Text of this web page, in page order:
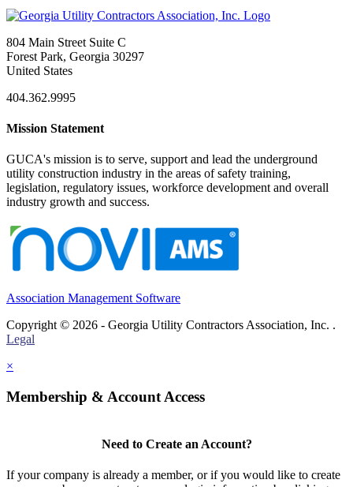
804 Main Street Suite C
Forest Park, Georgia 30297
United States
404.362.9995
Mission Statement
GUCA's mission is to serve, support and lead the underground
utility construction industry in the areas of safety training,
legislation, regulatory issues, workforce development and overall
industry growth and success.
Association Management Software
Copyright © 2026 - Georgia Utility Contractors Association, Inc. .
Legal
×
Membership & Account Access
Need to Create an Account?
If your company is already a member, or if you would like to create